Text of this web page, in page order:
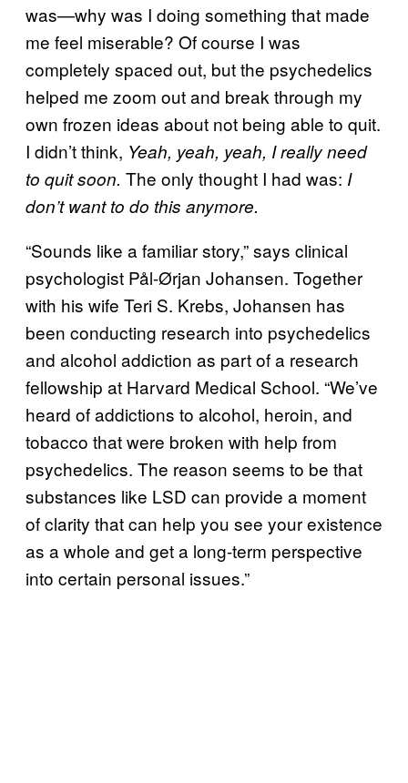
was—why was I doing something that made
me feel miserable? Of course I was
completely spaced out, but the psychedelics
helped me zoom out and break through my
own frozen ideas about not being able to quit.
I didn’t think, Yeah, yeah, yeah, I really need
to quit soon. The only thought I had was: I
don’t want to do this anymore.
“Sounds like a familiar story,” says clinical
psychologist Pål-Ørjan Johansen. Together
with his wife Teri S. Krebs, Johansen has
been conducting research into psychedelics
and alcohol addiction as part of a research
fellowship at Harvard Medical School. “We’ve
heard of addictions to alcohol, heroin, and
tobacco that were broken with help from
psychedelics. The reason seems to be that
substances like LSD can provide a moment
of clarity that can help you see your existence
as a whole and get a long-term perspective
into certain personal issues.”